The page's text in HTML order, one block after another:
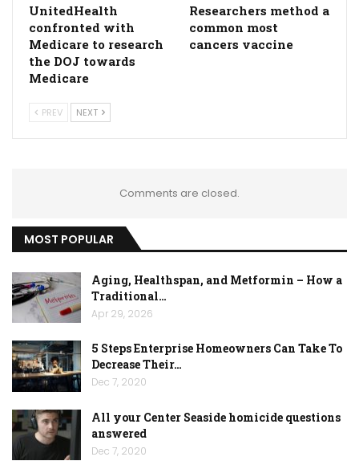
UnitedHealth
confronted with
Medicare to research
the DOJ towards
Medicare
Researchers method a
common most
cancers vaccine
PREV NEXT
Comments are closed.
MOST POPULAR
Aging, Healthspan, and Metformin – How a
Traditional…
Apr 29, 2026
5 Steps Enterprise Homeowners Can Take To
Decrease Their…
Dec 7, 2020
All your Center Seaside homicide questions
answered
Dec 7, 2020